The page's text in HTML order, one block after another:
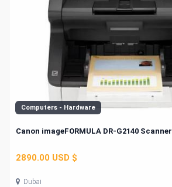
Computers - Hardware
Canon imageFORMULA DR-G2140 Scanner
2890.00 USD $
Dubai